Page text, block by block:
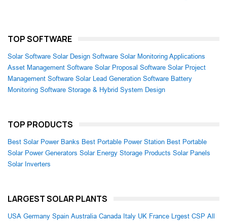
TOP SOFTWARE
Solar Software Solar Design Software Solar Monitoring Applications
Asset Management Software Solar Proposal Software Solar Project
Management Software Solar Lead Generation Software Battery
Monitoring Software Storage & Hybrid System Design
TOP PRODUCTS
Best Solar Power Banks Best Portable Power Station Best Portable
Solar Power Generators Solar Energy Storage Products Solar Panels
Solar Inverters
LARGEST SOLAR PLANTS
USA Germany Spain Australia Canada Italy UK France Lrgest CSP All